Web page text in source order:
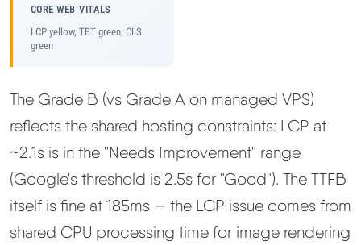
CORE WEB VITALS
LCP yellow, TBT green, CLS
green
The Grade B (vs Grade A on managed VPS)
reflects the shared hosting constraints: LCP at
~2.1s is in the "Needs Improvement" range
(Google's threshold is 2.5s for "Good"). The TTFB
itself is fine at 185ms — the LCP issue comes from
shared CPU processing time for image rendering